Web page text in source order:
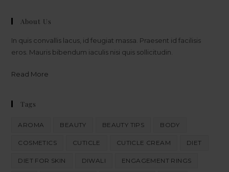
About Us
In quis convallis lacus, id feugiat massa. Praesent id facilisis
eros. Mauris bibendum iaculis nisi quis sollicitudin.
Read More
Tags
AROMA BEAUTY BEAUTY TIPS BODY
COSMETICS CUTICLE CUTICLE CREAM DIET
DIET FOR SKIN DIWALI ENGAGEMENT RINGS